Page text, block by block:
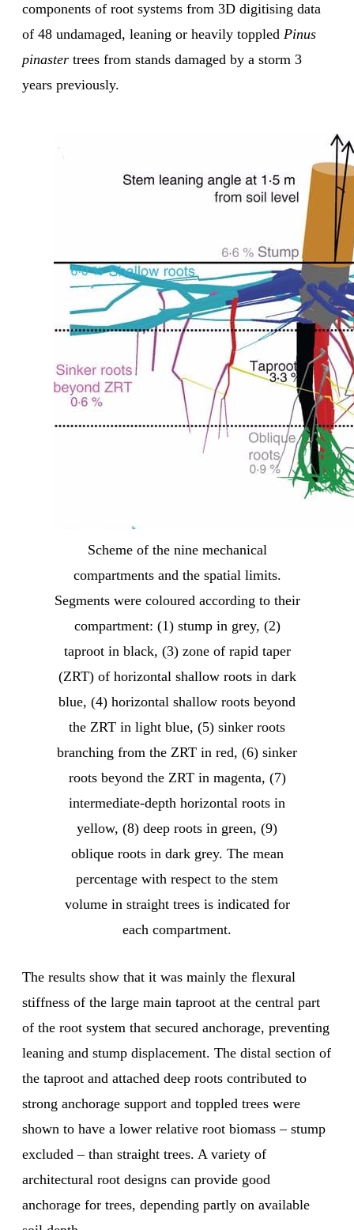
components of root systems from 3D digitising data
of 48 undamaged, leaning or heavily toppled Pinus
pinaster trees from stands damaged by a storm 3
years previously.
Scheme of the nine mechanical
compartments and the spatial limits.
Segments were coloured according to their
compartment: (1) stump in grey, (2)
taproot in black, (3) zone of rapid taper
(ZRT) of horizontal shallow roots in dark
blue, (4) horizontal shallow roots beyond
the ZRT in light blue, (5) sinker roots
branching from the ZRT in red, (6) sinker
roots beyond the ZRT in magenta, (7)
intermediate-depth horizontal roots in
yellow, (8) deep roots in green, (9)
oblique roots in dark grey. The mean
percentage with respect to the stem
volume in straight trees is indicated for
each compartment.
The results show that it was mainly the flexural
stiffness of the large main taproot at the central part
of the root system that secured anchorage, preventing
leaning and stump displacement. The distal section of
the taproot and attached deep roots contributed to
strong anchorage support and toppled trees were
shown to have a lower relative root biomass – stump
excluded – than straight trees. A variety of
architectural root designs can provide good
anchorage for trees, depending partly on available